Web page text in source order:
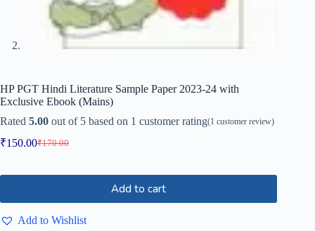
HP PGT Hindi Literature Sample Paper 2023-24 with
Exclusive Ebook (Mains)
Rated 5.00 out of 5 based on 1 customer rating(1 customer review)
₹170.00
₹150.00
Add to cart
Add to Wishlist